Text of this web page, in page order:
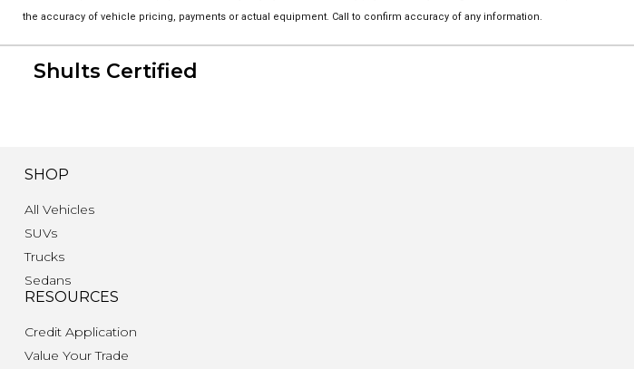
the accuracy of vehicle pricing, payments or actual equipment. Call to confirm accuracy of any information.
Shults Certified
SHOP
All Vehicles
SUVs
Trucks
Sedans
RESOURCES
Credit Application
Value Your Trade